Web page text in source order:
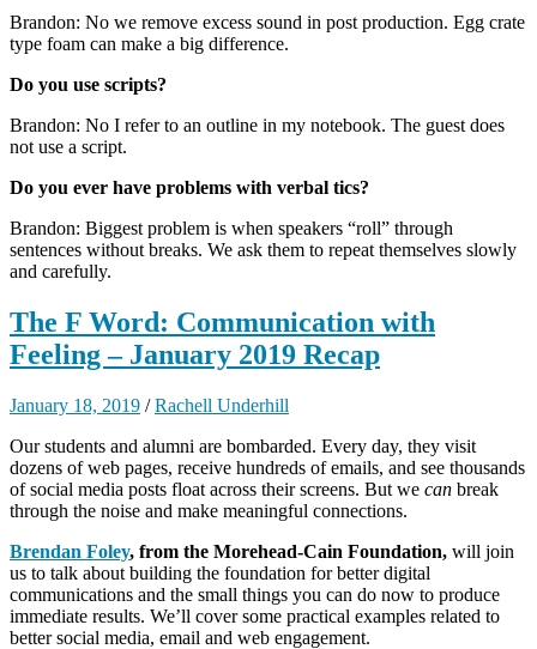
Brandon: No we remove excess sound in post production. Egg crate
type foam can make a big difference.
Do you use scripts?
Brandon: No I refer to an outline in my notebook. The guest does
not use a script.
Do you ever have problems with verbal tics?
Brandon: Biggest problem is when speakers “roll” through
sentences without breaks. We ask them to repeat themselves slowly
and carefully.
The F Word: Communication with
Feeling – January 2019 Recap
January 18, 2019 /Rachell Underhill
Our students and alumni are bombarded. Every day, they visit
dozens of web pages, receive hundreds of emails, and see thousands
of social media posts float across their screens. But we can break
through the noise and make meaningful connections.
Brendan Foley, from the Morehead-Cain Foundation, will join
us to talk about building the foundation for better digital
communications and the small things you can do now to produce
immediate results. We’ll cover some practical examples related to
better social media, email and web engagement.